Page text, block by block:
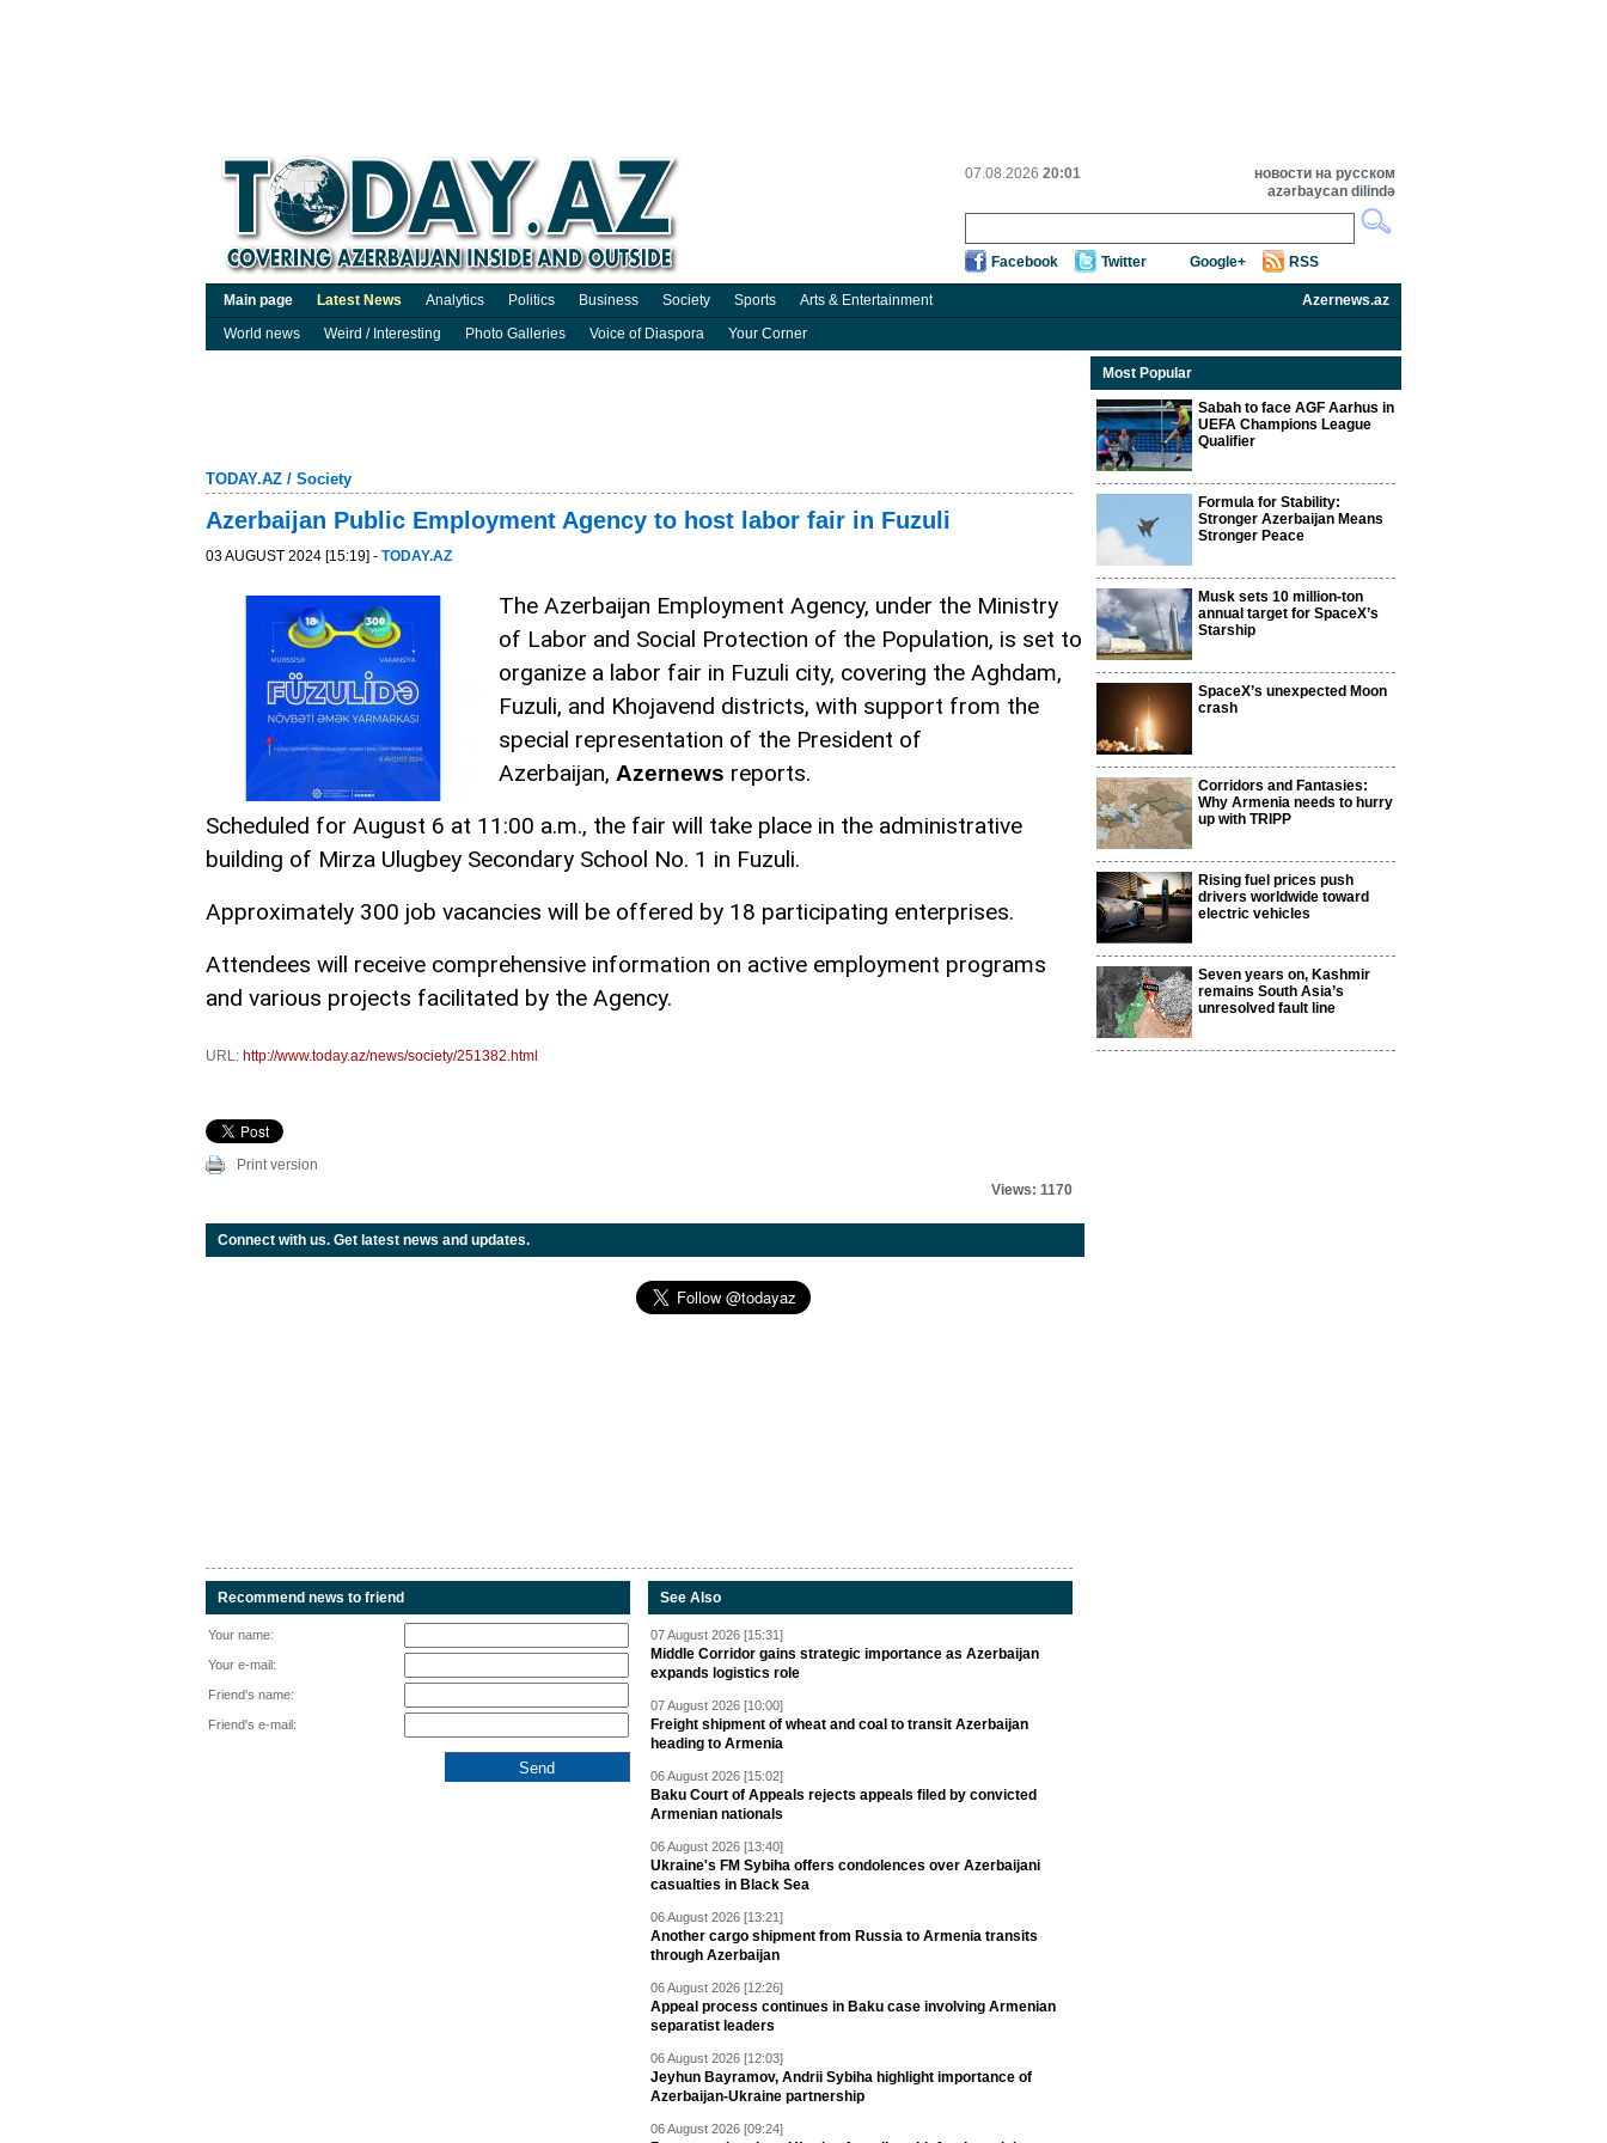
07.08.2026 20:01
новости на русском
azərbaycan dilində
Facebook Twitter Google+ RSS
Main page Latest News Analytics Politics Business Society Sports Arts & Entertainment
Azernews.az
World news
Weird / Interesting Photo Galleries Voice of Diaspora Your Corner
TODAY.AZ / Society
Azerbaijan Public Employment Agency to host labor fair in Fuzuli
03 AUGUST 2024 [15:19] - TODAY.AZ
The Azerbaijan Employment Agency, under the Ministry
of Labor and Social Protection of the Population, is set to
organize a labor fair in Fuzuli city, covering the Aghdam,
Fuzuli, and Khojavend districts, with support from the
special representation of the President of
Azerbaijan, Azernews reports.
Scheduled for August 6 at 11:00 a.m., the fair will take place in the administrative
building of Mirza Ulugbey Secondary School No. 1 in Fuzuli.
Approximately 300 job vacancies will be offered by 18 participating enterprises.
Attendees will receive comprehensive information on active employment programs
and various projects facilitated by the Agency.
URL: http://www.today.az/news/society/251382.html
Print version
Views: 1170
Connect with us. Get latest news and updates.
Recommend news to friend
Your name:
Your e-mail:
Friend's name:
Friend's e-mail:
See Also
07 August 2026 [15:31]
Middle Corridor gains strategic importance as Azerbaijan
expands logistics role
07 August 2026 [10:00]
Freight shipment of wheat and coal to transit Azerbaijan
heading to Armenia
06 August 2026 [15:02]
Baku Court of Appeals rejects appeals filed by convicted
Armenian nationals
06 August 2026 [13:40]
Ukraine's FM Sybiha offers condolences over Azerbaijani
casualties in Black Sea
06 August 2026 [13:21]
Another cargo shipment from Russia to Armenia transits
through Azerbaijan
06 August 2026 [12:26]
Appeal process continues in Baku case involving Armenian
separatist leaders
06 August 2026 [12:03]
Jeyhun Bayramov, Andrii Sybiha highlight importance of
Azerbaijan-Ukraine partnership
06 August 2026 [09:24]
Most Popular
Sabah to face AGF Aarhus in
UEFA Champions League
Qualifier
Formula for Stability:
Stronger Azerbaijan Means
Stronger Peace
Musk sets 10 million-ton
annual target for SpaceX’s
Starship
SpaceX’s unexpected Moon
crash
Corridors and Fantasies:
Why Armenia needs to hurry
up with TRIPP
Rising fuel prices push
drivers worldwide toward
electric vehicles
Seven years on, Kashmir
remains South Asia’s
unresolved fault line